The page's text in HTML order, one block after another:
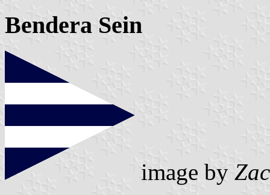
Bendera Sein
image by